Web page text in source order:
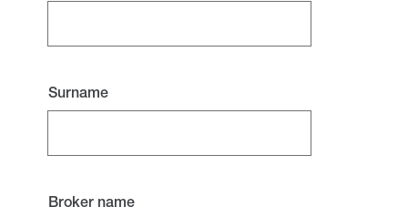
Surname
Broker name